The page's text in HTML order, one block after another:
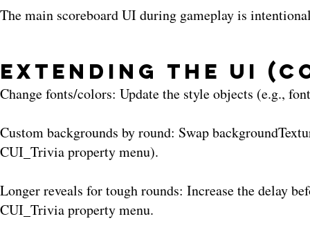
The main scoreboard UI during gameplay is
Extending the UI
Change fonts/colors: Update the style objects (e.g.,
Custom backgrounds by round: Swap
CUI_Trivia property menu).
Longer reveals for tough rounds: Increase the delay
CUI_Trivia property menu.